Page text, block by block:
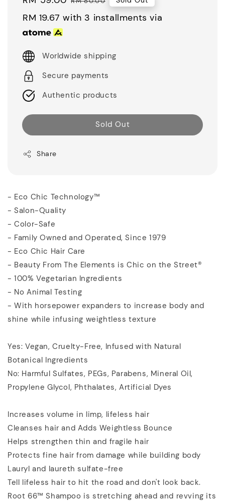
price
price
RM 19.67 with 3 installments via
Worldwide shipping
Secure payments
Authentic products
Sold Out
Share
- Eco Chic Technology™
- Salon-Quality
- Color-Safe
- Family Owned and Operated, Since 1979
- Eco Chic Hair Care
- Beauty From The Elements is Chic on the Street®
- 100% Vegetarian Ingredients
- No Animal Testing
- With horsepower expanders to increase body and
shine while infusing weightless texture
Yes: Vegan, Cruelty-Free, Infused with Natural
Botanical Ingredients
No: Harmful Sulfates, PEGs, Parabens, Mineral Oil,
Propylene Glycol, Phthalates, Artificial Dyes
Increases volume in limp, lifeless hair
Cleanses hair and Adds Weightless Bounce
Helps strengthen thin and fragile hair
Protects fine hair from damage while building body
Lauryl and laureth sulfate-free
Tell lifeless hair to hit the road and don't look back.
Root 66™ Shampoo is stretching ahead and revving its